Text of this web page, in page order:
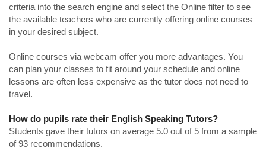
criteria into the search engine and select the Online filter to see
the available teachers who are currently offering online courses
in your desired subject.
Online courses via webcam offer you more advantages. You
can plan your classes to fit around your schedule and online
lessons are often less expensive as the tutor does not need to
travel.
How do pupils rate their English Speaking Tutors?
Students gave their tutors on average 5.0 out of 5 from a sample
of 93 recommendations.